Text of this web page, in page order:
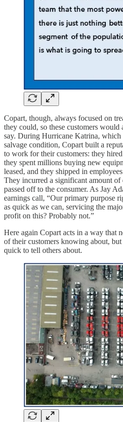
Copart, though, always focused on
they could, so these customers
say. During Hurricane Katrina,
salvage condition, Copart built a
to work for their customers: they
they spent millions buying new
leased, and they shipped in
They incurred a significant amount of
passed off to the consumer. As Jay
earnings call, “Our primary purpose
as quick as we can, servicing the
profit on this? Probably not.”
Here again Copart acts in a way that
of their customers knowing about,
quick to tell others about.